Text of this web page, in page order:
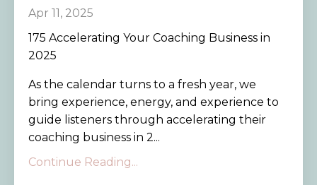
Apr 11, 2025
175 Accelerating Your Coaching Business in
2025
As the calendar turns to a fresh year, we
bring experience, energy, and experience to
guide listeners through accelerating their
coaching business in 2...
Continue Reading...